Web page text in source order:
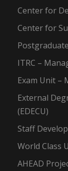
Center for
Center for
ITRC –
Exam Unit –
External
(EDECU)
Staff
World Class
AHEAD